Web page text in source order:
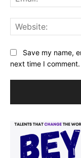
Save my name,
next time I comment.